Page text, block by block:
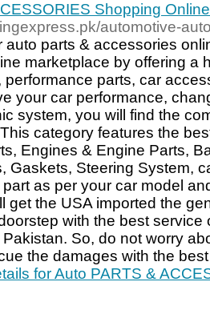
Shopping
automotive-
auto parts & accessories
marketplace by offering a
performance parts, car
your car performance,
system, you will find the
category features the
Engines & Engine Parts,
Gaskets, Steering System,
as per your car model
get the USA imported the
with the best
So, do not worry
the damages with the
for Auto PARTS &